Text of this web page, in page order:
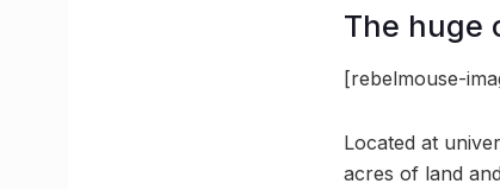
The huge
[rebelmouse-
Located at
acres of land